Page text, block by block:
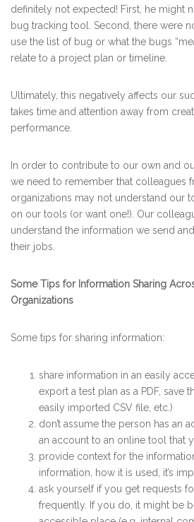
definitely not expected! First, he might
bug tracking tool. Second, there were
use the list of bug or what the bugs
relate to a project plan or timeline.
Ultimately, this negatively affects our
takes time and attention away from
performance.
In order to contribute to our own and
we need to remember that colleagues
organizations may not understand our
on our tools (or want one!). Our
understand the information we send
their jobs.
Some Tips for Information Sharing
Organizations
Some tips for sharing information:
share information in an easily
export a test plan as a PDF, save
easily imported CSV file, etc.)
don’t assume the person has an
an account to an online tool that
provide context for the
information, how it is used, it’s
ask yourself if you get requests
frequently. If you do, it might be